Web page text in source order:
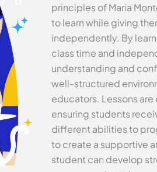
principles of Maria
to learn while giving
independently. By
class time and
understanding and
well-structured
educators. Lessons
ensuring students
different abilities to
to create a supportive
student can develop